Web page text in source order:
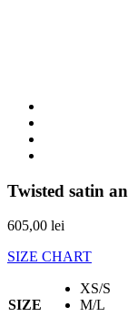
Twisted satin
605,00 lei
SIZE CHART
SIZE
XS/S
M/L